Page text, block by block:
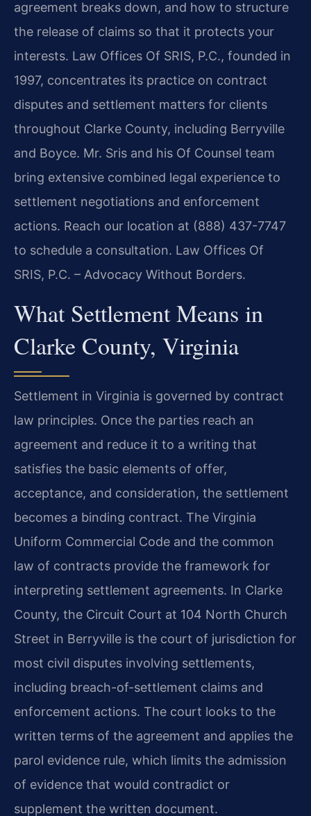
agreement breaks down, and how to structure
the release of claims so that it protects your
interests. Law Offices Of SRIS, P.C., founded in
1997, concentrates its practice on contract
disputes and settlement matters for clients
throughout Clarke County, including Berryville
and Boyce. Mr. Sris and his Of Counsel team
bring extensive combined legal experience to
settlement negotiations and enforcement
actions. Reach our location at (888) 437-7747
to schedule a consultation. Law Offices Of
SRIS, P.C. – Advocacy Without Borders.
What Settlement Means in
Clarke County, Virginia
Settlement in Virginia is governed by contract
law principles. Once the parties reach an
agreement and reduce it to a writing that
satisfies the basic elements of offer,
acceptance, and consideration, the settlement
becomes a binding contract. The Virginia
Uniform Commercial Code and the common
law of contracts provide the framework for
interpreting settlement agreements. In Clarke
County, the Circuit Court at 104 North Church
Street in Berryville is the court of jurisdiction for
most civil disputes involving settlements,
including breach-of-settlement claims and
enforcement actions. The court looks to the
written terms of the agreement and applies the
parol evidence rule, which limits the admission
of evidence that would contradict or
supplement the written document.